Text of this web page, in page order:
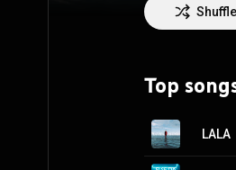
género, como
uno de los
voice and a
a competitive
and Arcángel
from the
Shuffle
Top
LALA